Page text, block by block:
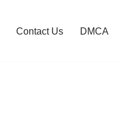
Contact Us DMCA